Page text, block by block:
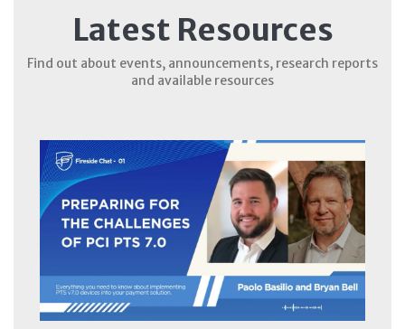
Latest Resources
Find out about events, announcements, research reports
and available resources